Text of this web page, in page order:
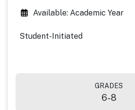
Available: Academic Year
Student-Initiated
GRADES
6-8